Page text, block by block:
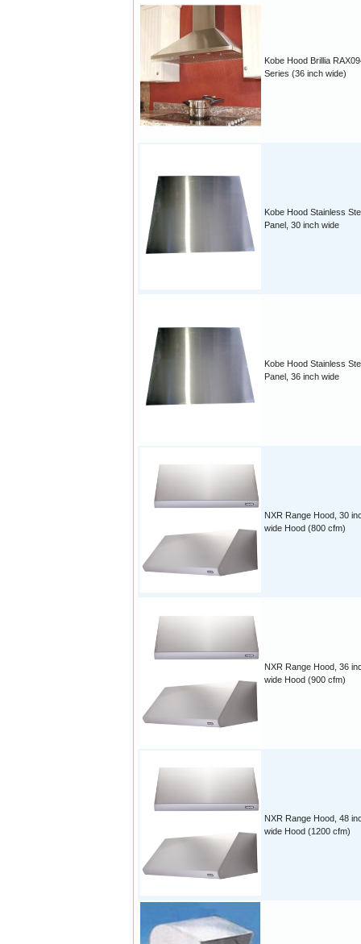
Kobe Hood Brillia
Series (36 inch wide)
Kobe Hood Stainless
Panel, 30 inch wide
Kobe Hood Stainless
Panel, 36 inch wide
NXR Range Hood, 30
wide Hood (800 cfm)
NXR Range Hood, 36
wide Hood (900 cfm)
NXR Range Hood, 48
wide Hood (1200 cfm)